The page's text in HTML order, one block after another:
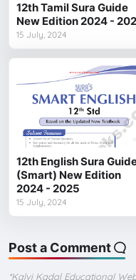
12th Tamil Sura Guide
New Edition 2024 -
15 July, 2024
12th English Sura
(Smart) New Edition
2024 - 2025
15 July, 2024
Post a Comment
*Kalvi Kadal Educational